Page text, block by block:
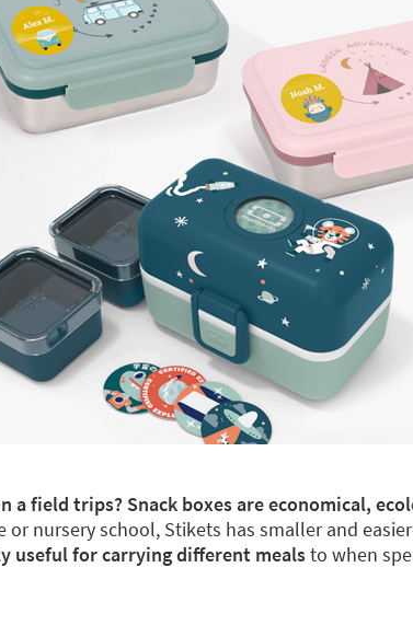
a field trips? Snack boxes are economical,
nursery school, Stikets has smaller and
useful for carrying different mealsto when